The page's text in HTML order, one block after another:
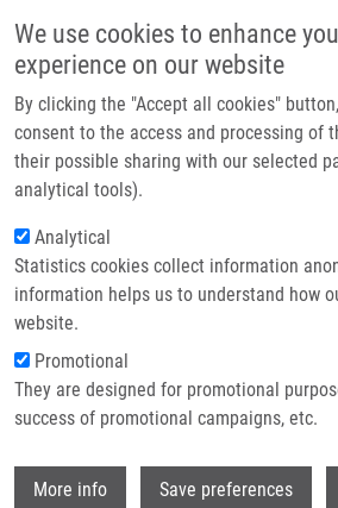
We use cookies to enhance
experience on our website
By clicking the "Accept all cookies"
consent to the access and processing of
their possible sharing with our selected
analytical tools).
Analytical
Statistics cookies collect information
information helps us to understand how
website.
Promotional
They are designed for promotional
success of promotional campaigns, etc.
More info Save preferences
Breadcrumb
Home
Analysis of CD40 Expression In Breast Cancer
Clinicopathological Characteristic
Analysis of CD40
cancer and its relation
clinicopathological
SLOBODOVA, Z., J.
Analysis of CD40